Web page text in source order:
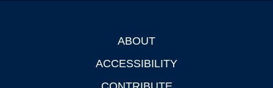
ABOUT
ACCESSIBILITY